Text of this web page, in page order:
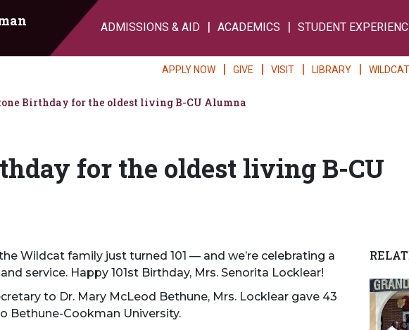
ADMISSIONS & AID ACADEMICS STUDENT
APPLY NOW GIVE VISIT LIBRARY
Birthday for the oldest living B-CU Alumna
for the oldest living B-CU
Wildcat family just turned 101 — and we’re celebrating a
service. Happy 101st Birthday, Mrs. Senorita Locklear!
to Dr. Mary McLeod Bethune, Mrs. Locklear gave 43
Bethune-Cookman University.